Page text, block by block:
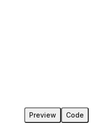
Preview Code